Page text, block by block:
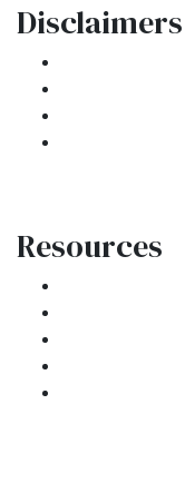
Disclaimers
Resources